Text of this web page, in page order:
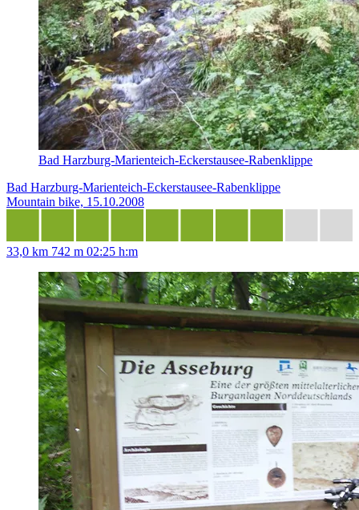
Bad Harzburg-Marienteich-Eckerstausee-Rabenklippe
Bad Harzburg-Marienteich-Eckerstausee-Rabenklippe
Mountain bike, 15.10.2008
33,0 km 742 m 02:25 h:m